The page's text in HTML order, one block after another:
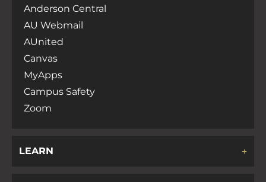
Anderson Central
AU Webmail
AUnited
Canvas
MyApps
Campus Safety
Zoom
LEARN